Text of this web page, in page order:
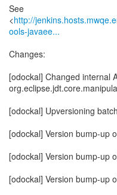
See
<http://
ools-javaee...
Changes:
[odockal] Changed internal
[odockal] Upversioning
[odockal] Version bump-up
[odockal] Version bump-up
[odockal] Version bump-up